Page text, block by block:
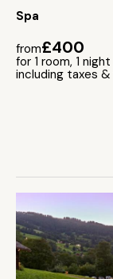
Spa
from£400
for 1 room, 1 night
including taxes